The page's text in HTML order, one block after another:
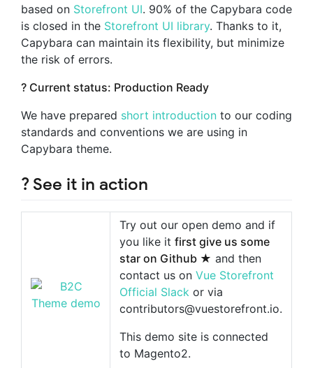
based on Storefront UI. 90% of the Capybara code
is closed in the Storefront UI library. Thanks to it,
Capybara can maintain its flexibility, but minimize
the risk of errors.
? Current status: Production Ready
We have prepared short introduction to our coding
standards and conventions we are using in
Capybara theme.
? See it in action
Try out our open demo and if
you like it first give us some
star on Github ★ and then
contact us on Vue Storefront
Official Slack or via
contributors@vuestorefront.io.
This demo site is connected
to Magento2.